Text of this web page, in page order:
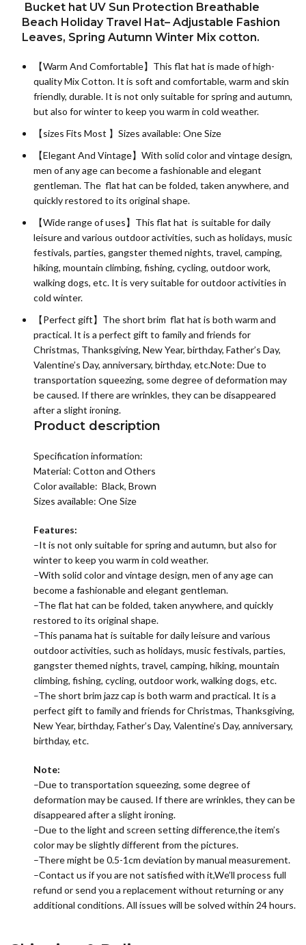
Bucket hat UV Sun Protection Breathable
Beach Holiday Travel Hat– Adjustable Fashion
Leaves, Spring Autumn Winter Mix cotton.
【Warm And Comfortable】This flat hat is made of high-
qualityMix Cotton. It is soft and comfortable, warm and skin
friendly, durable. It is not only suitable for spring and autumn,
but also for winter to keep you warm in cold weather.
【sizes Fits Most 】Sizes available: One Size
【Elegant And Vintage】With solid color and vintage design,
men of any age can become a fashionable and elegant
gentleman. The flat hat can be folded, taken anywhere, and
quickly restored to its original shape.
【Wide range of uses】This flat hat is suitable for daily
leisure and various outdoor activities, such as holidays, music
festivals, parties, gangster themed nights, travel, camping,
hiking, mountain climbing, fishing, cycling, outdoor work,
walking dogs, etc. It is very suitable for outdoor activities in
cold winter.
【Perfect gift】The short brim flat hat is both warm and
practical. It is a perfect gift to family and friends for
Christmas, Thanksgiving, New Year, birthday, Father’s Day,
Valentine’s Day, anniversary, birthday, etc.Note: Due to
transportation squeezing, some degree of deformation may
be caused. If there are wrinkles, they can be disappeared
after a slight ironing.
Product description
Specification information:
Material: Cotton and Others
Color available: Black, Brown
Sizes available: One Size
Features:
–It is not only suitable for spring and autumn, but also for
winter to keep you warm in cold weather.
–With solid color and vintage design, men of any age can
become a fashionable and elegant gentleman.
–The flat hat can be folded, taken anywhere, and quickly
restored to its original shape.
–This panama hat is suitable for daily leisure and various
outdoor activities, such as holidays, music festivals, parties,
gangster themed nights, travel, camping, hiking, mountain
climbing, fishing, cycling, outdoor work, walking dogs, etc.
–The short brim jazz cap is both warm and practical. It is a
perfect gift to family and friends for Christmas, Thanksgiving,
New Year, birthday, Father’s Day, Valentine’s Day, anniversary,
birthday, etc.
Note:
–Due to transportation squeezing, some degree of
deformation may be caused. If there are wrinkles, they can be
disappeared after a slight ironing.
–Due to the light and screen setting difference,the item’s
color may be slightly different from the pictures.
–There might be 0.5-1cm deviation by manual measurement.
–Contact us if you are not satisfied with it,We’ll process full
refund or send you a replacement without returning or any
additional conditions. All issues will be solved within 24 hours.